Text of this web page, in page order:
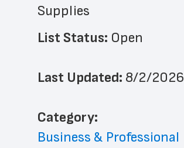
Supplies
List Status: Open
Last Updated: 8/2/2026
﻿Category:
Business & Professional